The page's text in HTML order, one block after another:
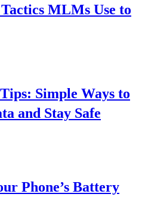
MLMs Use to
Simple Ways to
and Stay Safe
Phone’s Battery